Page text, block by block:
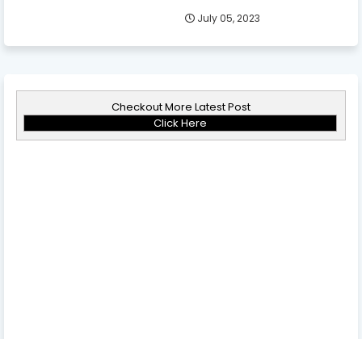
July 05, 2023
Checkout More Latest Post
Click Here